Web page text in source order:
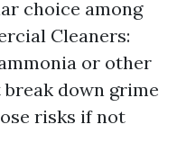
choice among
Cleaners:
or other
down grime
risks if not